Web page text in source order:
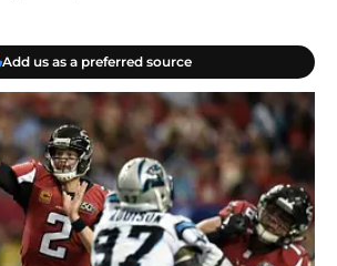
Add us as a preferred source